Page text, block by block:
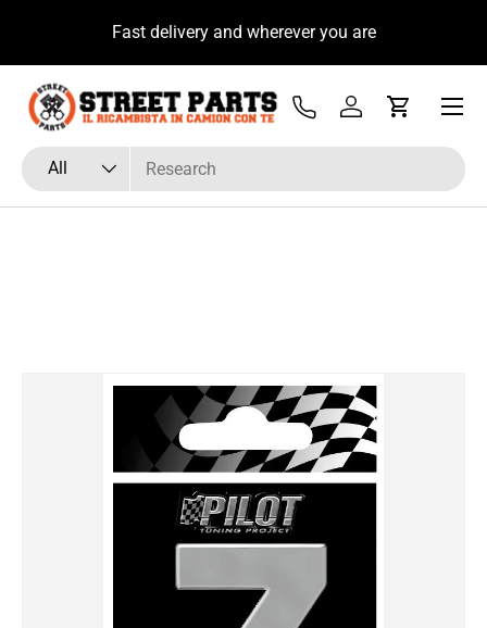
Skip to contentFast delivery and wherever you are
Search
Product type
All
Tel Log inCart
Menu